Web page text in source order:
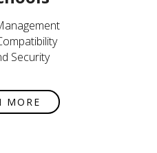
Security
MORE